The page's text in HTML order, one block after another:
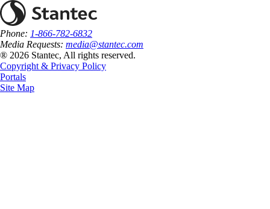
Phone: 1-866-782-6832
Media Requests: media@stantec.com
® 2026 Stantec, All rights reserved.
Copyright & Privacy Policy
Portals
Site Map